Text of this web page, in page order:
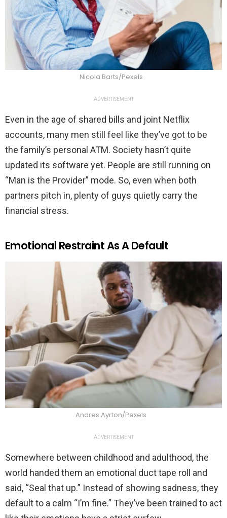
Nicola Barts/Pexels
ADVERTISEMENT
Even in the age of shared bills and joint Netflix
accounts, many men still feel like they’ve got to be
the family’s personal ATM. Society hasn’t quite
updated its software yet. People are still running on
“Man is the Provider” mode. So, even when both
partners pitch in, plenty of guys quietly carry the
financial stress.
Emotional Restraint As A Default
Andres Ayrton/Pexels
ADVERTISEMENT
Somewhere between childhood and adulthood, the
world handed them an emotional duct tape roll and
said, “Seal that up.” Instead of showing sadness, they
default to a calm “I’m fine.” They’ve been trained to act